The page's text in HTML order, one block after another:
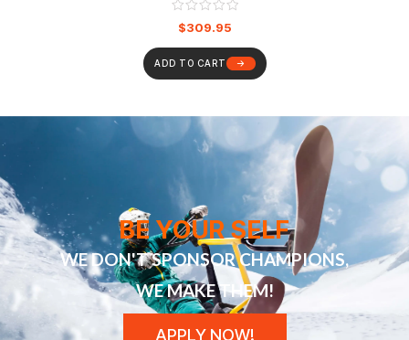
$309.95
ADD TO CART
BE YOUR SELF
WE DON'T SPONSOR CHAMPIONS,
WE MAKE THEM!
APPLY NOW!